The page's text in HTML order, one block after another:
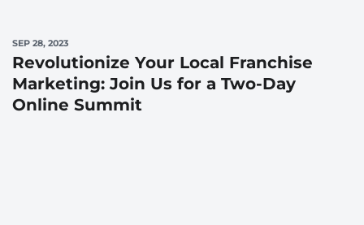
SEP 28, 2023
Revolutionize Your Local Franchise
Marketing: Join Us for a Two-Day
Online Summit